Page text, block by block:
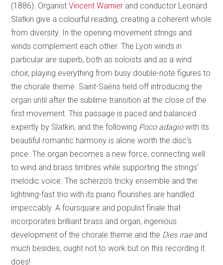
(1886). OrganistVincent Warnier and conductor Leonard
Slatkin give a colourful reading, creating a coherent whole
from diversity. In the opening movement strings and
winds complement each other. The Lyon winds in
particular are superb, both as soloists and as a wind
choir, playing everything from busy double-note figures to
the chorale theme. Saint-Saëns held off introducing the
organ until after the sublime transition at the close of the
first movement. This passage is paced and balanced
expertly by Slatkin, and the following Poco adagiowith its
beautiful romantic harmony is alone worth the disc’s
price. The organ becomes a new force, connecting well
to wind and brass timbres while supporting the strings’
melodic voice. The scherzo’s tricky ensemble and the
lightning-fast trio with its piano flourishes are handled
impeccably. A foursquare and populist finale that
incorporates brilliant brass and organ, ingenious
development of the chorale theme and the Dies iraeand
much besides, ought not to work but on this recording it
does!